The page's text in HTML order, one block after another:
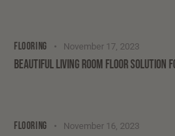
FLOORING November 17, 2023
BEAUTIFUL LIVING ROOM FLOOR SOLUTION
FLOORING November 16, 2023